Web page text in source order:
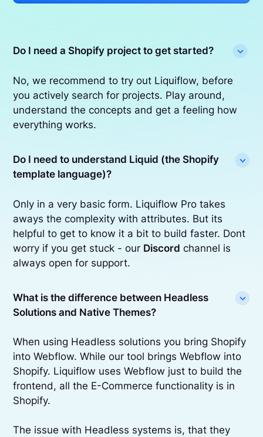
Do I need a Shopify project to get started?
No, we recommend to try out Liquiflow, before
you actively search for projects. Play around,
understand the concepts and get a feeling how
everything works.
Do I need to understand Liquid (the Shopify
template language)?
Only in a very basic form. Liquiflow Pro takes
aways the complexity with attributes. But its
helpful to get to know it a bit to build faster. Dont
worry if you get stuck - our Discord channel is
always open for support.
What is the difference between Headless
Solutions and Native Themes?
When using Headless solutions you bring Shopify
into Webflow. While our tool brings Webflow into
Shopify. Liquiflow uses Webflow just to build the
frontend, all the E-Commerce functionality is in
Shopify.
The issue with Headless systems is, that they